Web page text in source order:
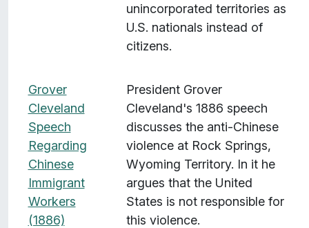
unincorporated territories as
U.S. nationals instead of
citizens.
Grover
Cleveland
Speech
Regarding
Chinese
Immigrant
Workers
(1886)
President Grover
Cleveland's 1886 speech
discusses the anti-Chinese
violence at Rock Springs,
Wyoming Territory. In it he
argues that the United
States is not responsible for
this violence.